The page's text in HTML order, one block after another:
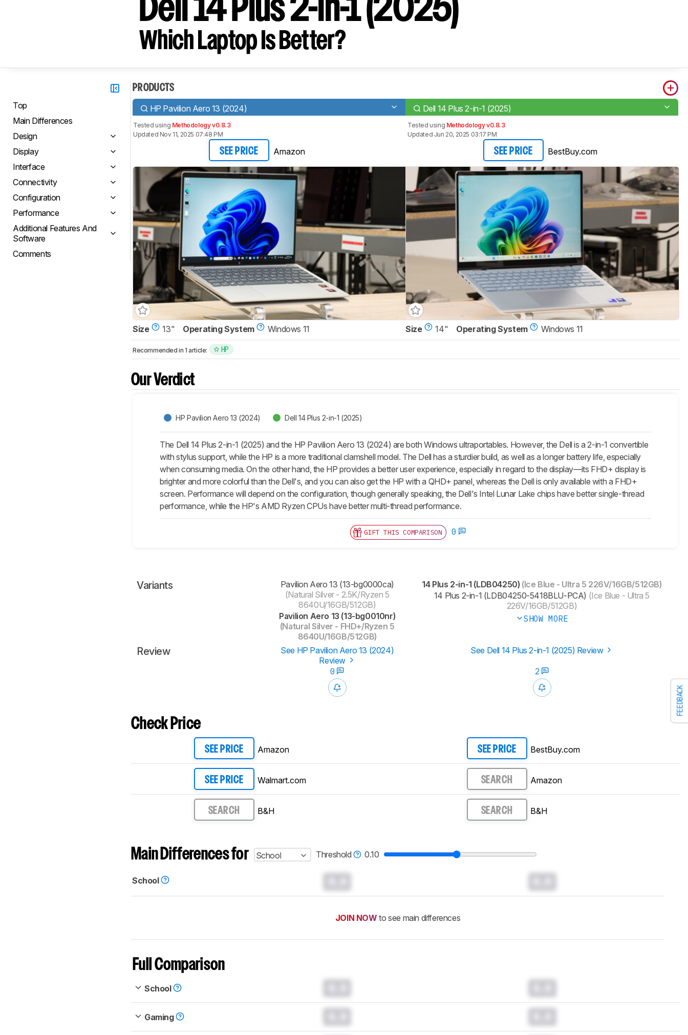
FEEDBACK
Dell 14 Plus 2-in-1 (2025)
Which Laptop Is Better?
Top
Main Differences
Design
Display
Interface
Connectivity
Configuration
Performance
Additional Features And
Software
Comments
PRODUCTS
HP Pavilion Aero 13 (2024) Dell 14 Plus 2-in-1 (2025)
Tested using Methodology v0.8.3
Updated Nov 11, 2025 07:48 PM
SEE PRICE Amazon
Tested using Methodology v0.8.3
Updated Jun 20, 2025 03:17 PM
SEE PRICE BestBuy.com
Size 13" Operating System Windows 11 Size 14" Operating System Windows 11
Recommended in 1 article: HP
Our Verdict
HP Pavilion Aero 13 (2024) Dell 14 Plus 2-in-1 (2025)
The Dell 14 Plus 2-in-1 (2025) and the HP Pavilion Aero 13 (2024) are both Windows ultraportables. However, the Dell is a 2-in-1 convertible
with stylus support, while the HP is a more traditional clamshell model. The Dell has a sturdier build, as well as a longer battery life, especially
when consuming media. On the other hand, the HP provides a better user experience, especially in regard to the display—its FHD+ display is
brighter and more colorful than the Dell's, and you can also get the HP with a QHD+ panel, whereas the Dell is only available with a FHD+
screen. Performance will depend on the configuration, though generally speaking, the Dell's Intel Lunar Lake chips have better single-thread
performance, while the HP's AMD Ryzen CPUs have better multi-thread performance.
GIFT THIS COMPARISON 0
Variants
Pavilion Aero 13 (13-bg0000ca)
(Natural Silver - 2.5K/Ryzen 5
8640U/16GB/512GB)
Pavilion Aero 13 (13-bg0010nr)
(Natural Silver - FHD+/Ryzen 5
8640U/16GB/512GB)
14 Plus 2-in-1 (LDB04250) (Ice Blue - Ultra 5 226V/16GB/512GB)
14 Plus 2-in-1 (LDB04250-5418BLU-PCA) (Ice Blue - Ultra 5
226V/16GB/512GB)
SHOW MORE
Review
See HP Pavilion Aero 13 (2024)
Review
See Dell 14 Plus 2-in-1 (2025) Review
0 2
Check Price
SEE PRICE Amazon SEE PRICE BestBuy.com
SEE PRICE Walmart.com SEARCH Amazon
SEARCH B&H SEARCH B&H
Main Differences for School Threshold 0.10
School
JOIN NOW to see main differences
Full Comparison
School
Gaming